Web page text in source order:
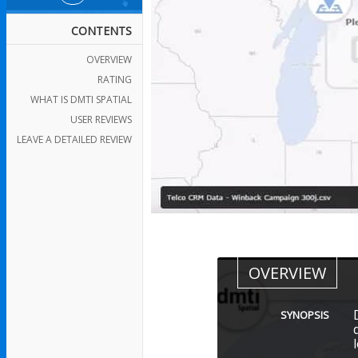
CONTENTS
OVERVIEW
RATING
WHAT IS DMTI SPATIAL
USER REVIEWS
LEAVE A DETAILED REVIEW
OVERVIEW
SYNOPSIS